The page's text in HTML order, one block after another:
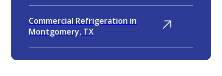
Commercial Refrigeration in
Montgomery, TX